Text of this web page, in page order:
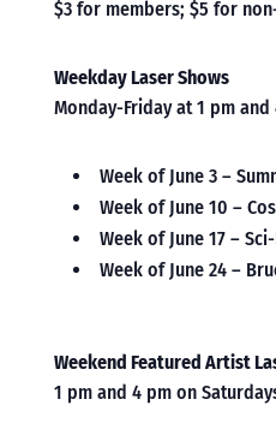
$3 for members; $5 for
Weekday Laser Shows
Monday-Friday at 1 pm and
Week of June 3 –
Week of June 10 –
Week of June 17 –
Week of June 24 –
Weekend Featured Artist
1 pm and 4 pm on